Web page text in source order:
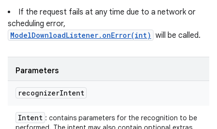
If the request fails at any time due to a network or
scheduling error,
ModelDownloadListener.onError(int) will be called.
Parameters
recognizerIntent
Intent : contains parameters for the recognition to be